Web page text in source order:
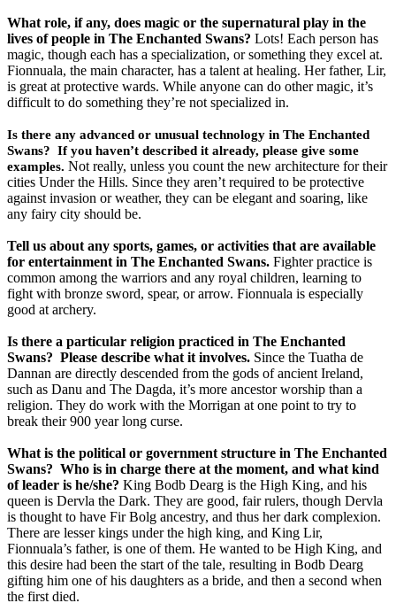
What role, if any, does magic or the supernatural play in the
lives of people in The Enchanted Swans? Lots! Each person has
magic, though each has a specialization, or something they excel at.
Fionnuala, the main character, has a talent at healing. Her father, Lir,
is great at protective wards. While anyone can do other magic, it’s
difficult to do something they’re not specialized in.
Is there any advanced or unusual technology in The Enchanted
Swans? If you haven’t described it already, please give some
examples. Not really, unless you count the new architecture for their
cities Under the Hills. Since they aren’t required to be protective
against invasion or weather, they can be elegant and soaring, like
any fairy city should be.
Tell us about any sports, games, or activities that are available
for entertainment in The Enchanted Swans. Fighter practice is
common among the warriors and any royal children, learning to
fight with bronze sword, spear, or arrow. Fionnuala is especially
good at archery.
Is there a particular religion practiced in The Enchanted
Swans? Please describe what it involves. Since the Tuatha de
Dannan are directly descended from the gods of ancient Ireland,
such as Danu and The Dagda, it’s more ancestor worship than a
religion. They do work with the Morrigan at one point to try to
break their 900 year long curse.
What is the political or government structure in The Enchanted
Swans? Who is in charge there at the moment, and what kind
of leader is he/she? King Bodb Dearg is the High King, and his
queen is Dervla the Dark. They are good, fair rulers, though Dervla
is thought to have Fir Bolg ancestry, and thus her dark complexion.
There are lesser kings under the high king, and King Lir,
Fionnuala’s father, is one of them. He wanted to be High King, and
this desire had been the start of the tale, resulting in Bodb Dearg
gifting him one of his daughters as a bride, and then a second when
the first died.